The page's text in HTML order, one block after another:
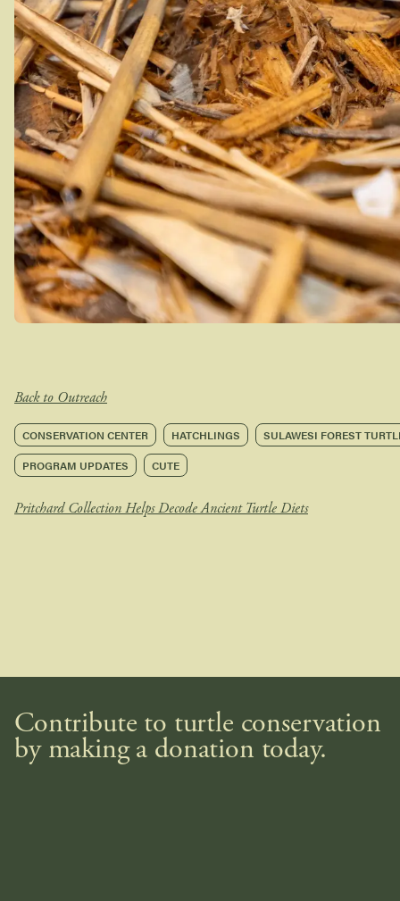
Back to Outreach
CONSERVATION CENTER HATCHLINGS
SULAWESI FOREST
PROGRAM UPDATES
CUTE
Pritchard Collection Helps Decode Ancient Turtle Diets
Contribute to turtle conservation
by making a donation today.